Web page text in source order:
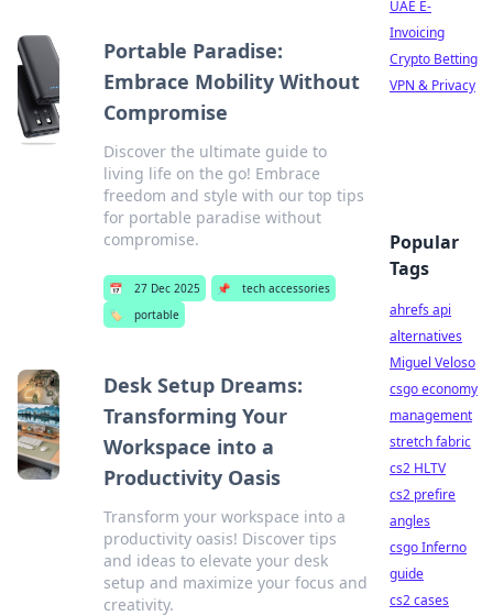
Portable Paradise:
Embrace Mobility Without
Compromise
Discover the ultimate guide to
living life on the go! Embrace
freedom and style with our top tips
for portable paradise without
compromise.
📅 27 Dec 2025 📌
tech accessories
🏷️
portable
Desk Setup Dreams:
Transforming Your
Workspace into a
Productivity Oasis
Transform your workspace into a
productivity oasis! Discover tips
and ideas to elevate your desk
setup and maximize your focus and
creativity.
UAE E-
Invoicing
Crypto Betting
VPN & Privacy
Popular
Tags
ahrefs api
alternatives
Miguel Veloso
csgo economy
management
stretch fabric
cs2 HLTV
cs2 prefire
angles
csgo Inferno
guide
cs2 cases